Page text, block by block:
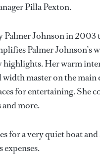
Pilla Pexton.
Johnson in
Palmer
Her warm
master on the main
for entertaining. She
and more.
a very quiet boat